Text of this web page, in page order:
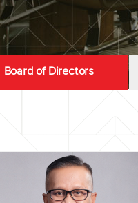
Board of Directors
Indrieffouny Indra
President Director